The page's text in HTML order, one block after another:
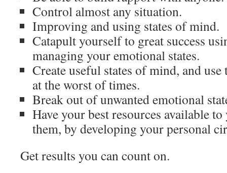
Control almost any situation.
Improving and using states of mind.
Catapult yourself to great success
managing your emotional states.
Create useful states of mind, and
at the worst of times.
Break out of unwanted emotional
Have your best resources available
them, by developing your personal
Get results you can count on.